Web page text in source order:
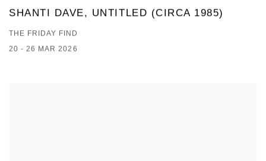
SHANTI DAVE, UNTITLED (CIRCA 1985)
THE FRIDAY FIND
20 - 26 MAR 2026